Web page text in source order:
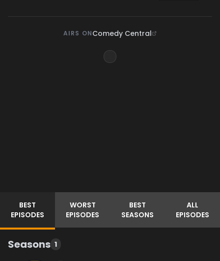
AIRS ONComedy Central
BEST
EPISODES
WORST
EPISODES
BEST
SEASONS
ALL
EPISODES
Seasons 1